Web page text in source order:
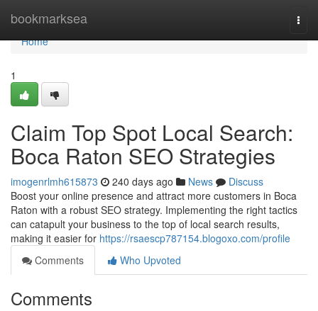
bookmarksea
Home
Home
1
Claim Top Spot Local Search:
Boca Raton SEO Strategies
imogenrlmh615873 240 days ago News
Discuss
Boost your online presence and attract more customers in Boca
Raton with a robust SEO strategy. Implementing the right tactics
can catapult your business to the top of local search results,
making it easier for https://rsaescp787154.blogoxo.com/profile
Comments
Who Upvoted
Comments